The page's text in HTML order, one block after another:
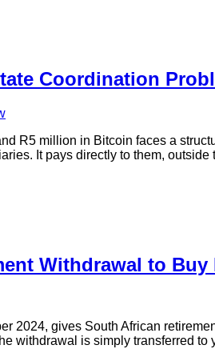
Coordination
R5 million in Bitcoin faces a
It pays directly to them,
Withdrawal to
2024, gives South African
withdrawal is simply transferred